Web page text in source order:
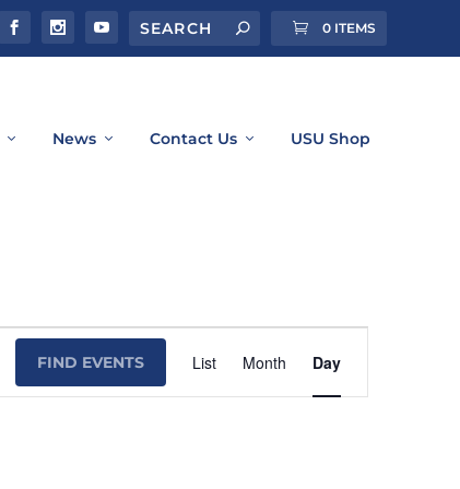
0 ITEMS
News Contact Us USU Shop
FIND EVENTS
Views
Navigation
List Month Day